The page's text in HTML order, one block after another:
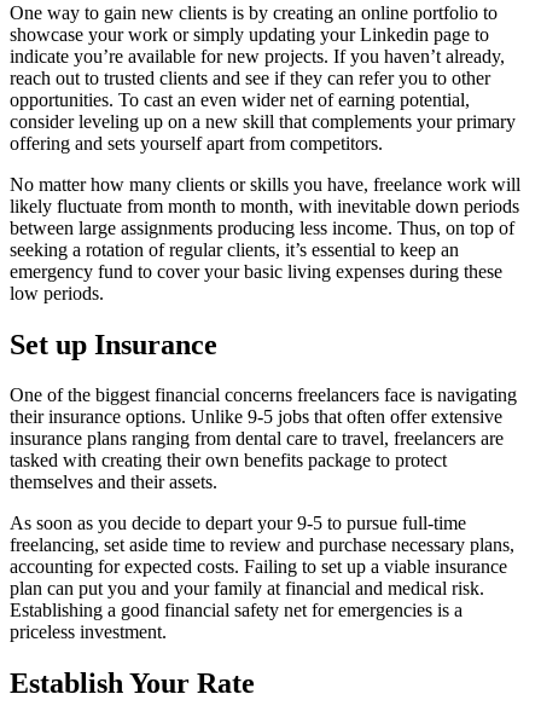
One way to gain new clients is by creating an online portfolio to
showcase your work or simply updating your Linkedin page to
indicate you’re available for new projects. If you haven’t already,
reach out to trusted clients and see if they can refer you to other
opportunities. To cast an even wider net of earning potential,
consider leveling up on a new skill that complements your primary
offering and sets yourself apart from competitors.
No matter how many clients or skills you have, freelance work will
likely fluctuate from month to month, with inevitable down periods
between large assignments producing less income. Thus, on top of
seeking a rotation of regular clients, it’s essential to keep an
emergency fund to cover your basic living expenses during these
low periods.
Set up Insurance
One of the biggest financial concerns freelancers face is navigating
their insurance options. Unlike 9-5 jobs that often offer extensive
insurance plans ranging from dental care to travel, freelancers are
tasked with creating their own benefits package to protect
themselves and their assets.
As soon as you decide to depart your 9-5 to pursue full-time
freelancing, set aside time to review and purchase necessary plans,
accounting for expected costs. Failing to set up a viable insurance
plan can put you and your family at financial and medical risk.
Establishing a good financial safety net for emergencies is a
priceless investment.
Establish Your Rate